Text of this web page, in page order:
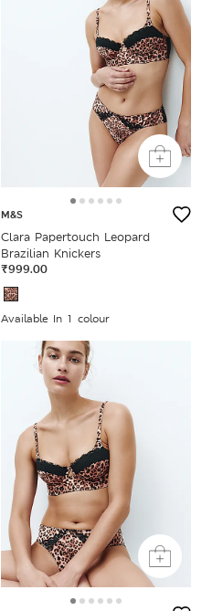
M&S
Clara Papertouch Leopard
Brazilian Knickers
₹999.00
Available In 1 colour